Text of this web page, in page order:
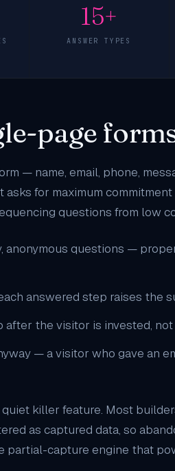
15+
ANSWER TYPES
page
— name, email, phone,
for maximum
questions from low
anonymous questions —
answered step raises the
after the visitor is invested,
— a visitor who gave an
killer feature. Most
as captured data, so
partial-capture engine that